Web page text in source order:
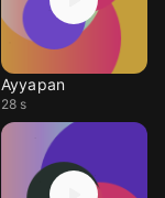
Ayyapan
28 s